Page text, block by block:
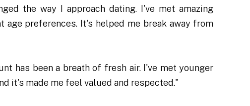
the way I approach dating. I've met amazing
preferences. It's helped me break away from
has been a breath of fresh air. I've met younger
it's made me feel valued and respected."